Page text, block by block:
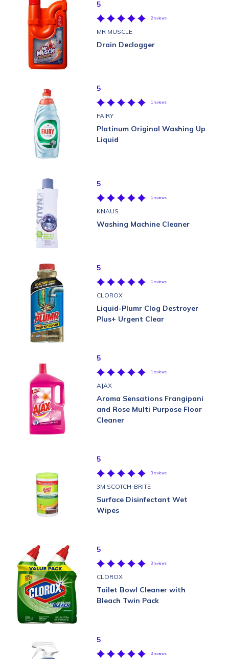
5
2 reviews
MR MUSCLE
Drain Declogger
5
1 reviews
FAIRY
Platinum Original Washing Up
Liquid
5
1 reviews
KNAUS
Washing Machine Cleaner
5
1 reviews
CLOROX
Liquid-Plumr Clog Destroyer
Plus+ Urgent Clear
5
1 reviews
AJAX
Aroma Sensations Frangipani
and Rose Multi Purpose Floor
Cleaner
5
3 reviews
3M SCOTCH-BRITE
Surface Disinfectant Wet
Wipes
5
3 reviews
CLOROX
Toilet Bowl Cleaner with
Bleach Twin Pack
5
3 reviews